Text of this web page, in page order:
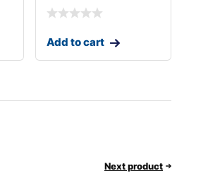
Add to cart
Next product